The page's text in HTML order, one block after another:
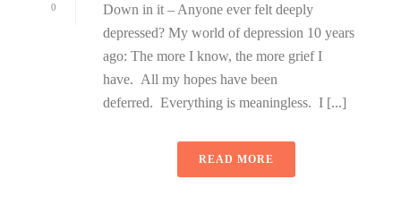
0
Down in it – Anyone ever felt deeply
depressed? My world of depression 10 years
ago: The more I know, the more grief I
have. All my hopes have been
deferred. Everything is meaningless. I [...]
READ MORE